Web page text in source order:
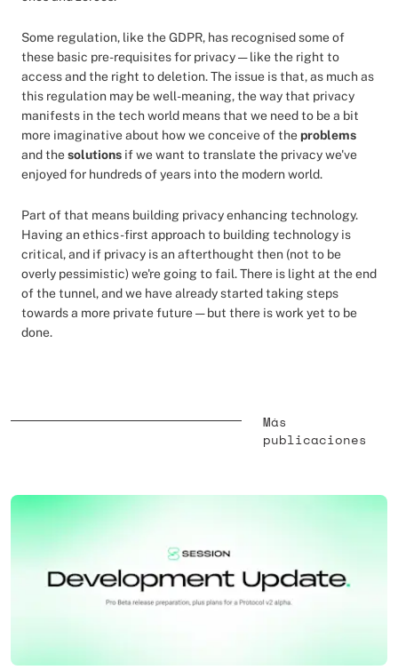
Some regulation, like the GDPR, has recognised some of
these basic pre-requisites for privacy — like the right to
access and the right to deletion. The issue is that, as much as
this regulation may be well-meaning, the way that privacy
manifests in the tech world means that we need to be a bit
more imaginative about how we conceive of theproblems
and thesolutions if we want to translate the privacy we've
enjoyed for hundreds of years into the modern world.
Part of that means building privacy enhancing technology.
Having an ethics-first approach to building technology is
critical, and if privacy is an afterthought then (not to be
overly pessimistic) we're going to fail. There is light at the end
of the tunnel, and we have already started taking steps
towards a more private future — but there is work yet to be
done.
Más
publicaciones